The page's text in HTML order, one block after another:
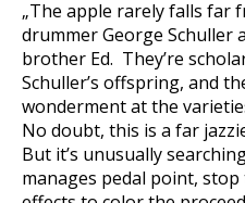
„The apple rarely falls far
drummer George Schuller
brother Ed. They’re
Schuller’s offspring, and
wonderment at the
No doubt, this is a far
But it’s unusually
manages pedal point,